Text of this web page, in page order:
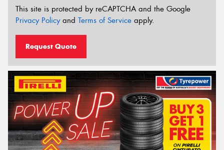
This site is protected by reCAPTCHA and the Google
Privacy Policyand Terms of Service apply.
Request Quote